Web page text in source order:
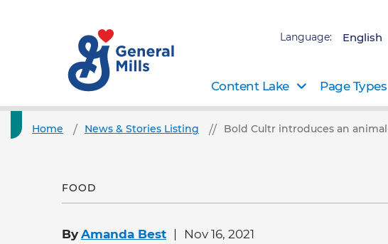
Language: English
Content Lake Page Types
Home News & Stories Listing Bold Cultr introduces an
FOOD
By Amanda Best Nov 16, 2021